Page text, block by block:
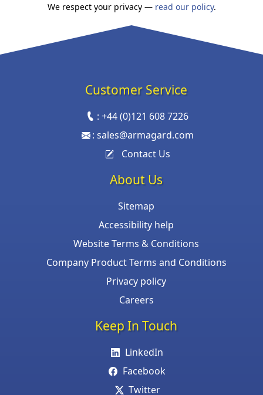
We respect your privacy — read our policy.
Customer Service
:+44 (0)121 608 7226
: sales@armagard.com
Contact Us
About Us
Sitemap
Accessibility help
Website Terms & Conditions
Company Product Terms and Conditions
Privacy policy
Careers
Keep In Touch
LinkedIn
Facebook
Twitter